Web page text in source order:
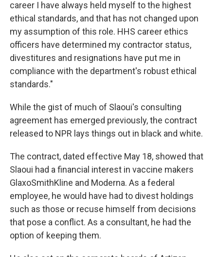
career I have always held myself to the highest
ethical standards, and that has not changed upon
my assumption of this role. HHS career ethics
officers have determined my contractor status,
divestitures and resignations have put me in
compliance with the department's robust ethical
standards."
While the gist of much of Slaoui's consulting
agreement has emerged previously, the contract
released to NPR lays things out in black and white.
The contract, dated effective May 18, showed that
Slaoui had a financial interest in vaccine makers
GlaxoSmithKline and Moderna. As a federal
employee, he would have had to divest holdings
such as those or recuse himself from decisions
that pose a conflict. As a consultant, he had the
option of keeping them.